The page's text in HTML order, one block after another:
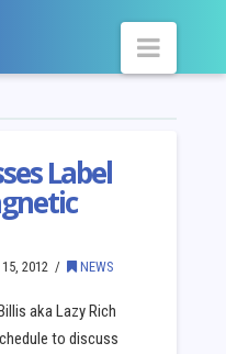
Label
2012 NEWS
aka Lazy Rich
to discuss